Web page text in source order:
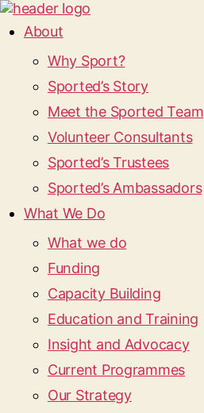
About
Why Sport?
Sported’s Story
Meet the Sported Team
Volunteer Consultants
Sported’s Trustees
Sported’s Ambassadors
What We Do
What we do
Funding
Capacity Building
Education and Training
Insight and Advocacy
Current Programmes
Our Strategy